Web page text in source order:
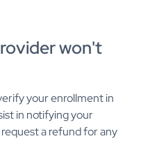
won't
your enrollment in
in notifying your
a refund for any